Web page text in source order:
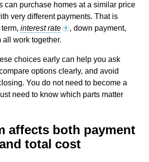
can purchase homes at a similar price
very different payments. That is
interest rate ? , down payment,
work together.
choices early can help you ask
options clearly, and avoid
You do not need to become a
need to know which parts matter
affects both payment
total cost